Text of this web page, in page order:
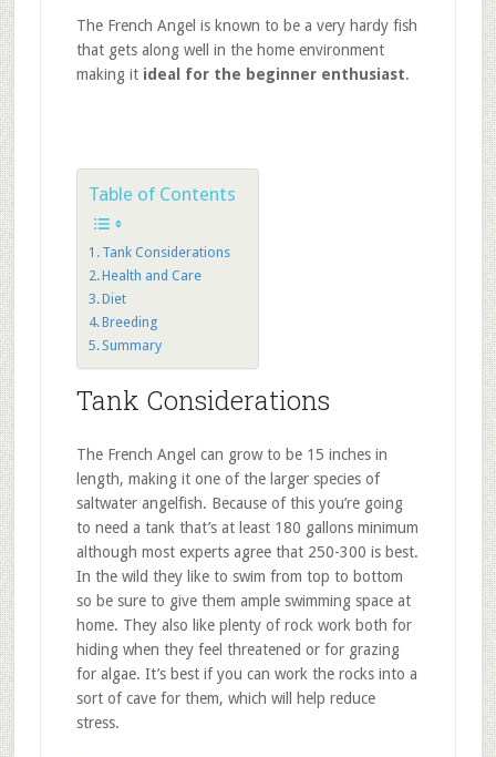
The French Angel is known to be a very hardy fish
that gets along well in the home environment
making it ideal for the beginner enthusiast.
Table of Contents
Tank Considerations
Health and Care
Diet
Breeding
Summary
Tank Considerations
The French Angel can grow to be 15 inches in
length, making it one of the larger species of
saltwater angelfish. Because of this you’re going
to need a tank that’s at least 180 gallons minimum
although most experts agree that 250-300 is best.
In the wild they like to swim from top to bottom
so be sure to give them ample swimming space at
home. They also like plenty of rock work both for
hiding when they feel threatened or for grazing
for algae. It’s best if you can work the rocks into a
sort of cave for them, which will help reduce
stress.